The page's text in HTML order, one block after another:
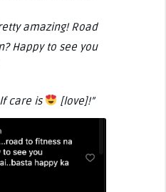
amazing! Road
Happy to see you
care is [love]!”